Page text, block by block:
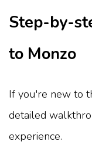
Step-by-
to Monzo
If you're new to
detailed
experience.